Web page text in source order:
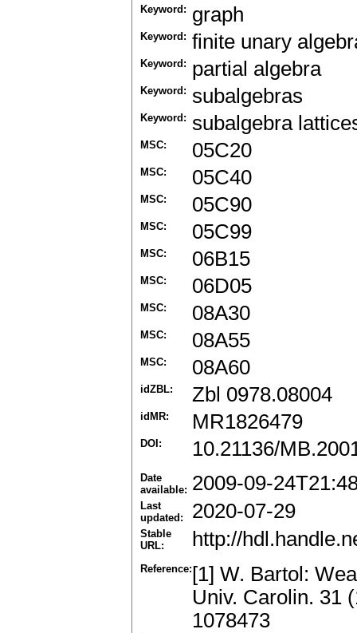
Keyword: graph
Keyword: finite unary
Keyword: partial algebra
Keyword: subalgebras
Keyword: subalgebra
MSC: 05C20
MSC: 05C40
MSC: 05C90
MSC: 05C99
MSC: 06B15
MSC: 06D05
MSC: 08A30
MSC: 08A55
MSC: 08A60
idZBL: Zbl 0978.08004
idMR: MR1826479
DOI: 10.21136/
Date
available: 2009-09-
Last
updated:
2020-07-29
Stable
URL:
http://
Reference: [1] W. Bartol:
Univ. Carolin. 31
1078473